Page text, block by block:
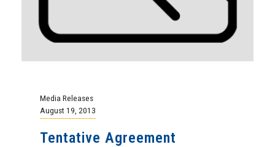
Media Releases
August 19, 2013
Tentative Agreement